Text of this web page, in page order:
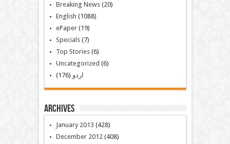
Breaking News(20)
English (1088)
ePaper(19)
Specials(7)
Top Stories(6)
Uncategorized (6)
اردو (176)
Archives
January 2013 (428)
December 2012(408)